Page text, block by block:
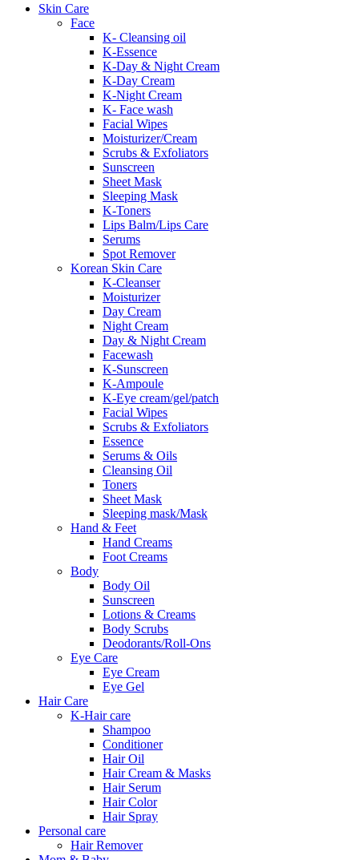
Skin Care
Face
K- Cleansing oil
K-Essence
K-Day & Night Cream
K-Day Cream
K-Night Cream
K- Face wash
Facial Wipes
Moisturizer/Cream
Scrubs & Exfoliators
Sunscreen
Sheet Mask
Sleeping Mask
K-Toners
Lips Balm/Lips Care
Serums
Spot Remover
Korean Skin Care
K-Cleanser
Moisturizer
Day Cream
Night Cream
Day & Night Cream
Facewash
K-Sunscreen
K-Ampoule
K-Eye cream/gel/patch
Facial Wipes
Scrubs & Exfoliators
Essence
Serums & Oils
Cleansing Oil
Toners
Sheet Mask
Sleeping mask/Mask
Hand & Feet
Hand Creams
Foot Creams
Body
Body Oil
Sunscreen
Lotions & Creams
Body Scrubs
Deodorants/Roll-Ons
Eye Care
Eye Cream
Eye Gel
Hair Care
K-Hair care
Shampoo
Conditioner
Hair Oil
Hair Cream & Masks
Hair Serum
Hair Color
Hair Spray
Personal care
Hair Remover